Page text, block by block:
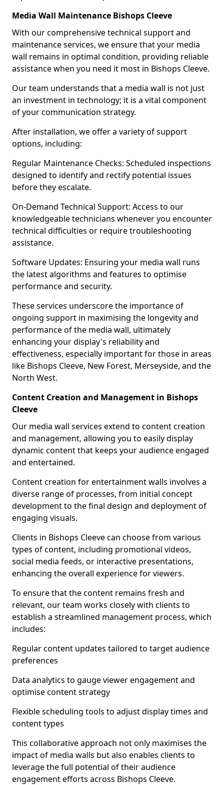
Media Wall Maintenance Bishops Cleeve
With our comprehensive technical support and
maintenance services, we ensure that your media
wall remains in optimal condition, providing reliable
assistance when you need it most in Bishops Cleeve.
Our team understands that a media wall is not just
an investment in technology; it is a vital component
of your communication strategy.
After installation, we offer a variety of support
options, including:
Regular Maintenance Checks: Scheduled inspections
designed to identify and rectify potential issues
before they escalate.
On-Demand Technical Support: Access to our
knowledgeable technicians whenever you encounter
technical difficulties or require troubleshooting
assistance.
Software Updates: Ensuring your media wall runs
the latest algorithms and features to optimise
performance and security.
These services underscore the importance of
ongoing support in maximising the longevity and
performance of the media wall, ultimately
enhancing your display's reliability and
effectiveness, especially important for those in areas
like Bishops Cleeve, New Forest, Merseyside, and the
North West.
Content Creation and Management in Bishops
Cleeve
Our media wall services extend to content creation
and management, allowing you to easily display
dynamic content that keeps your audience engaged
and entertained.
Content creation for entertainment walls involves a
diverse range of processes, from initial concept
development to the final design and deployment of
engaging visuals.
Clients in Bishops Cleeve can choose from various
types of content, including promotional videos,
social media feeds, or interactive presentations,
enhancing the overall experience for viewers.
To ensure that the content remains fresh and
relevant, our team works closely with clients to
establish a streamlined management process, which
includes:
Regular content updates tailored to target audience
preferences
Data analytics to gauge viewer engagement and
optimise content strategy
Flexible scheduling tools to adjust display times and
content types
This collaborative approach not only maximises the
impact of media walls but also enables clients to
leverage the full potential of their audience
engagement efforts across Bishops Cleeve.